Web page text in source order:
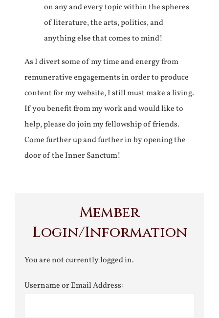
on any and every topic within the spheres
of literature, the arts, politics, and
anything else that comes to mind!
As I divert some of my time and energy from
remunerative engagements in order to produce
content for my website, I still must make a living.
If you benefit from my work and would like to
help, please do join my fellowship of friends.
Come further up and further in by opening the
door of the Inner Sanctum!
Member
Login/Information
You are not currently logged in.
Username or Email Address: